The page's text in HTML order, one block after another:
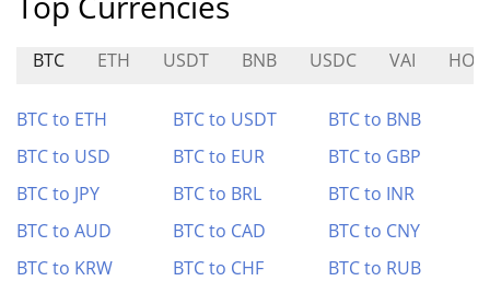
BTC ETH USDT BNB USDC VAI
BTC to ETH BTC to USDT
BTC to BNB
BTC to USD
BTC to EUR
BTC to GBP
BTC to JPY
BTC to BRL
BTC to INR
BTC to AUD
BTC to CAD
BTC to CNY
BTC to KRW
BTC to CHF BTC to RUB